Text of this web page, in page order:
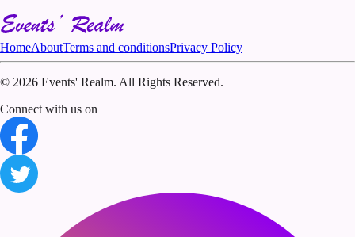
HomeAboutTerms and conditionsPrivacy Policy
© 2026 Events' Realm. All Rights Reserved.
Connect with us on